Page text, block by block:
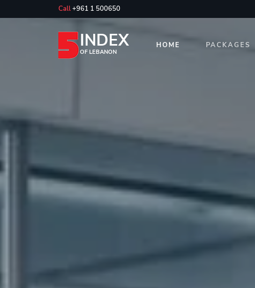
Call+961 1 500650
INDEX
OF LEBANON
HOME PACKAGES